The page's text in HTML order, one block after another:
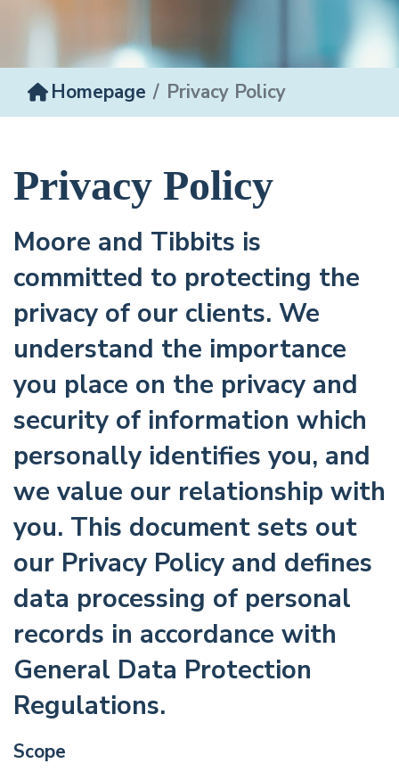
Homepage Privacy Policy
Privacy Policy
Moore and Tibbits is
committed to protecting the
privacy of our clients. We
understand the importance
you place on the privacy and
security of information which
personally identifies you, and
we value our relationship with
you. This document sets out
our Privacy Policy and defines
data processing of personal
records in accordance with
General Data Protection
Regulations.
Scope